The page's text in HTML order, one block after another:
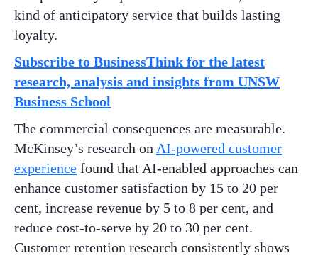
kind of anticipatory service that builds lasting
loyalty.
Subscribe to BusinessThink for the latest
research, analysis and insights from UNSW
Business School
The commercial consequences are measurable.
McKinsey’s research on AI-powered customer
experience found that AI-enabled approaches can
enhance customer satisfaction by 15 to 20 per
cent, increase revenue by 5 to 8 per cent, and
reduce cost-to-serve by 20 to 30 per cent.
Customer retention research consistently shows